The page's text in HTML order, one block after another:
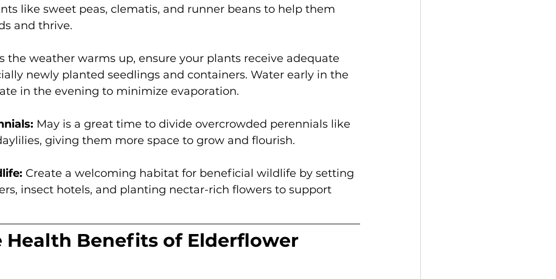
like sweet peas, clematis, and runner beans to help them
and thrive.
the weather warms up, ensure your plants receive adequate
newly planted seedlings and containers. Water early in the
in the evening to minimize evaporation.
May is a great time to divide overcrowded perennials like
giving them more space to grow and flourish.
Create a welcoming habitat for beneficial wildlife by setting
insect hotels, and planting nectar-rich flowers to support
Health Benefits of Elderflower